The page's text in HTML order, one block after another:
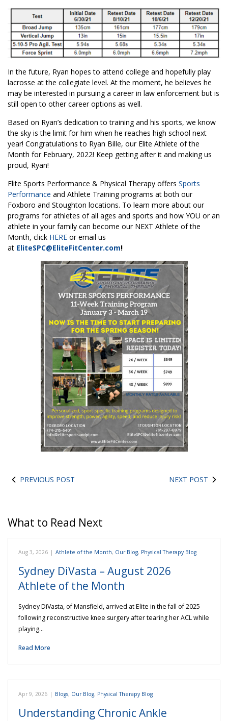
In the future, Ryan hopes to attend college and hopefully play
lacrosse at the collegiate level. At the moment, he believes he
may be interested in pursuing a career in law enforcement but is
still open to other career options as well.
Based on Ryan’s dedication to training and his sports, we know
the sky is the limit for him when he reaches high school next
year! Congratulations to Ryan Bille, our Elite Athlete of the
Month for February, 2022! Keep getting after it and making us
proud, Ryan!
Elite Sports Performance & Physical Therapy offers Sports
Performance and Athlete Training programs at both our
Foxboro and Stoughton locations. To learn more about our
programs for athletes of all ages and sports and how YOU or an
athlete in your family can become our NEXT Athlete of the
Month, click HERE or email us
at EliteSPC@EliteFitCenter.com!
PREVIOUS POST NEXT POST
What to Read Next
Aug 3, 2026 | Athlete of the Month, Our Blog, Physical Therapy Blog
Sydney DiVasta – August 2026
Athlete of the Month
Sydney DiVasta, of Mansfield, arrived at Elite in the fall of 2025
following reconstructive knee surgery after tearing her ACL while
playing…
Read More
Apr 9, 2026 | Blogs, Our Blog, Physical Therapy Blog
Understanding Chronic Ankle